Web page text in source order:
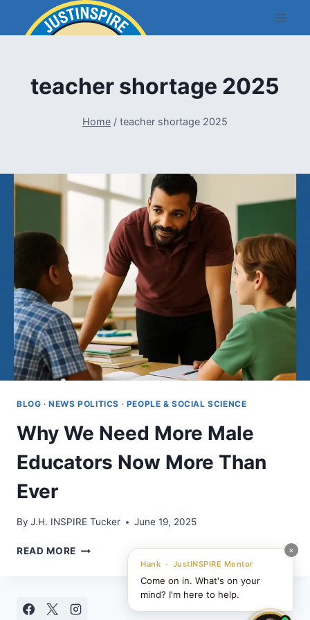
×
Hank · JustINSPIRE Mentor
Come on in. What's on your
mind? I'm here to help.
teacher shortage 2025
Home / teacher shortage 2025
BLOG ·NEWS POLITICS · PEOPLE & SOCIAL SCIENCE
Why We Need More Male
Educators Now More Than
Ever
By J.H. INSPIRE Tucker June 19, 2025
READ MORE WHY
MALE